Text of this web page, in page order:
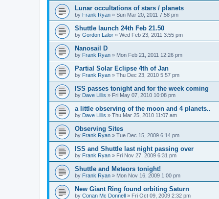
Lunar occultations of stars / planets
by Frank Ryan » Sun Mar 20, 2011 7:58 pm
Shuttle launch 24th Feb 21.50
by Gordon Lalor » Wed Feb 23, 2011 3:55 pm
Nanosail D
by Frank Ryan » Mon Feb 21, 2011 12:26 pm
Partial Solar Eclipse 4th of Jan
by Frank Ryan » Thu Dec 23, 2010 5:57 pm
ISS passes tonight and for the week coming
by Dave Lillis » Fri May 07, 2010 10:08 pm
a little observing of the moon and 4 planets..
by Dave Lillis » Thu Mar 25, 2010 11:07 am
Observing Sites
by Frank Ryan » Tue Dec 15, 2009 6:14 pm
ISS and Shuttle last night passing over
by Frank Ryan » Fri Nov 27, 2009 6:31 pm
Shuttle and Meteors tonight!
by Frank Ryan » Mon Nov 16, 2009 1:00 pm
New Giant Ring found orbiting Saturn
by Conan Mc Donnell » Fri Oct 09, 2009 2:32 pm